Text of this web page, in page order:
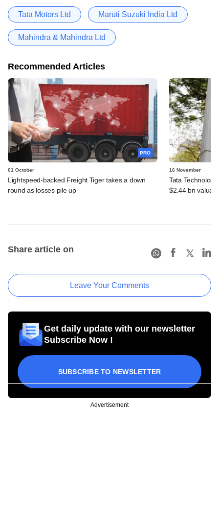
Tata Motors Ltd Maruti Suzuki India Ltd
Mahindra & Mahindra Ltd
Recommended Articles
PRO
01 October
Lightspeed-backed Freight Tiger takes a down
round as losses pile up
16 November
Tata
$2.44 bn
Share article on
Leave Your Comments
Get daily update with our newsletter
Subscribe Now !
SUBSCRIBE TO NEWSLETTER
Advertisement